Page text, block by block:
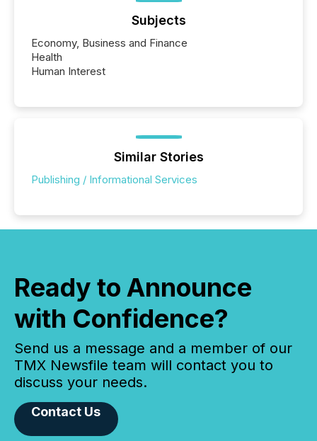
Subjects
Economy, Business and Finance
Health
Human Interest
Similar Stories
Publishing / Informational Services
Ready to Announce
with Confidence?
Send us a message and a member of our
TMX Newsfile team will contact you to
discuss your needs.
Contact Us